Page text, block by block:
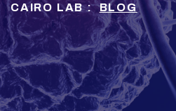
CAIRO LAB : BLOG